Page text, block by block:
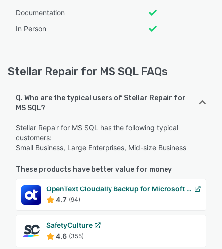
Documentation
In Person
Stellar Repair for MS SQL FAQs
Q. Who are the typical users of Stellar Repair for
MS SQL?
Stellar Repair for MS SQL has the following typical
customers:
Small Business, Large Enterprises, Mid-size Business
These products have better value for money
OpenText Cloudally Backup for Microsoft 365
4.7 (94)
SafetyCulture
4.6 (355)